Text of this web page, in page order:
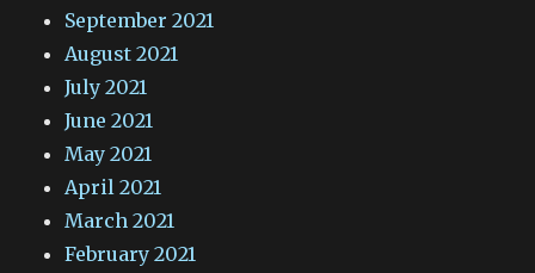
September 2021
August 2021
July 2021
June 2021
May 2021
April 2021
March 2021
February 2021